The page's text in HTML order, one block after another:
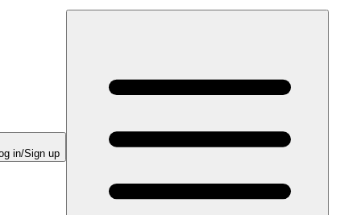
in/Sign up